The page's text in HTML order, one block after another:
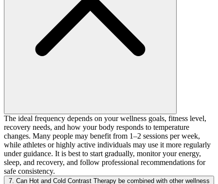
The ideal frequency depends on your wellness goals, fitness level,
recovery needs, and how your body responds to temperature
changes. Many people may benefit from 1–2 sessions per week,
while athletes or highly active individuals may use it more regularly
under guidance. It is best to start gradually, monitor your energy,
sleep, and recovery, and follow professional recommendations for
safe consistency.
7. Can Hot and Cold Contrast Therapy be combined with other wellness